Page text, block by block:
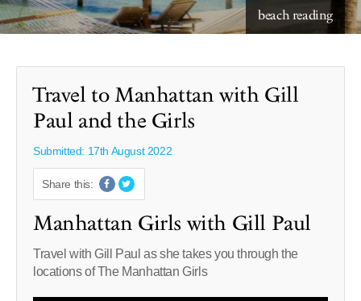
beach reading
starry skies to read under
Travel to Manhattan with Gill
Paul and the Girls
Submitted: 17th August 2022
Share this:
Manhattan Girls with Gill Paul
Travel with Gill Paul as she takes you through the
locations of The Manhattan Girls